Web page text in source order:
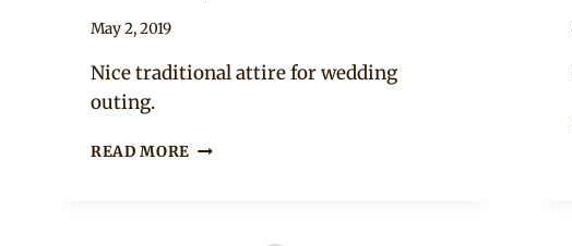
By
May 2, 2019
Nice traditional attire for wedding
outing.
READ MORE MALIAN